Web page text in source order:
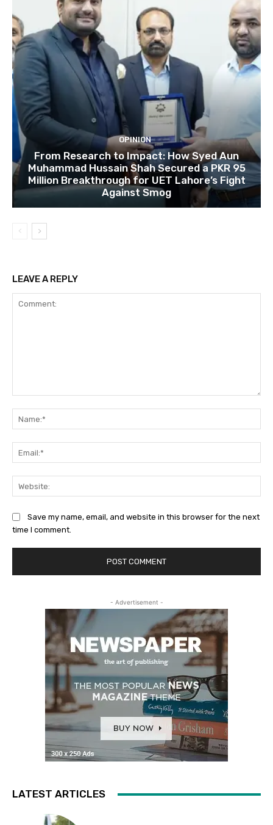
OPINION
From Research to Impact: How Syed Aun
Muhammad Hussain Shah Secured a PKR 95
Million Breakthrough for UET Lahore’s Fight
Against Smog
LEAVE A REPLY
Save my name, email, and website in this browser for the next
time I comment.
- Advertisement -
LATEST ARTICLES